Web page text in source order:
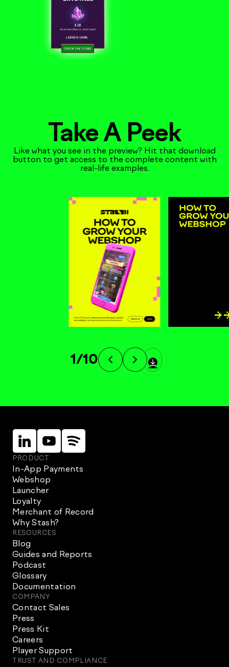
Take A Peek
Like what you see in the preview? Hit that download
button to get access to the complete content with
real-life examples.
1/10
Linkein
PRODUCT
In-App Payments
Webshop
Launcher
Loyalty
Merchant of Record
Why Stash?
RESOURCES
Blog
Guides and Reports
Podcast
Glossary
Documentation
COMPANY
Contact Sales
Press
Press Kit
Careers
Player Support
TRUST AND COMPLIANCE